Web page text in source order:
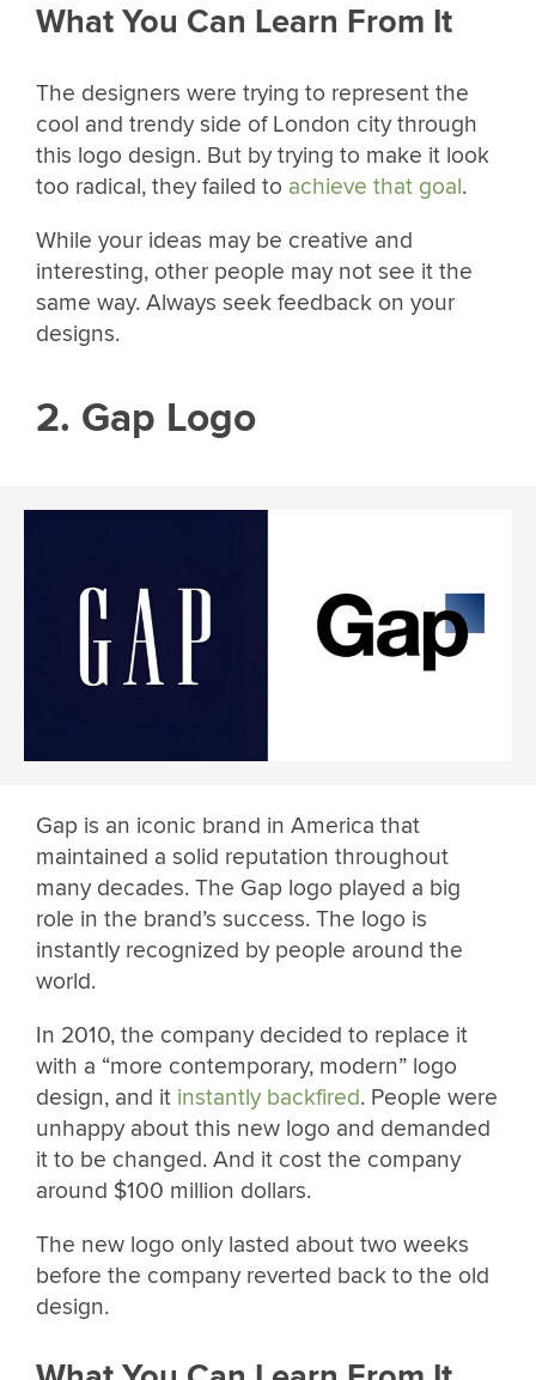
What You Can Learn From It
The designers were trying to represent the
cool and trendy side of London city through
this logo design. But by trying to make it look
too radical, they failed to achieve that goal.
While your ideas may be creative and
interesting, other people may not see it the
same way. Always seek feedback on your
designs.
2. Gap Logo
Gap is an iconic brand in America that
maintained a solid reputation throughout
many decades. The Gap logo played a big
role in the brand’s success. The logo is
instantly recognized by people around the
world.
In 2010, the company decided to replace it
with a “more contemporary, modern” logo
design, and it instantly backfired. People were
unhappy about this new logo and demanded
it to be changed. And it cost the company
around $100 million dollars.
The new logo only lasted about two weeks
before the company reverted back to the old
design.